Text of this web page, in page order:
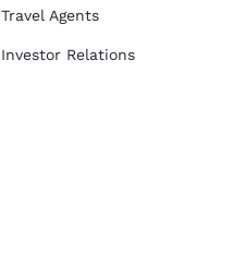
Travel Agents
Investor Relations